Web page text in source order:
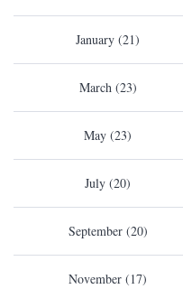
January (21)
March (23)
May (23)
July (20)
September (20)
November (17)